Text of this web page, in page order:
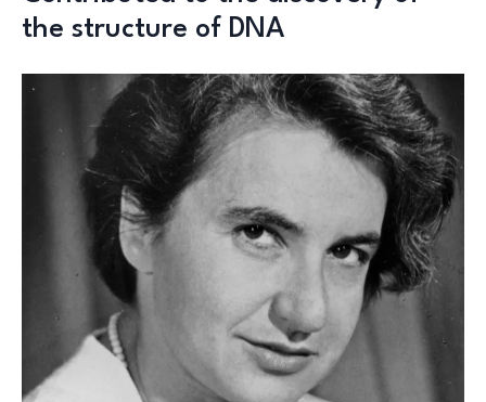
the structure of DNA